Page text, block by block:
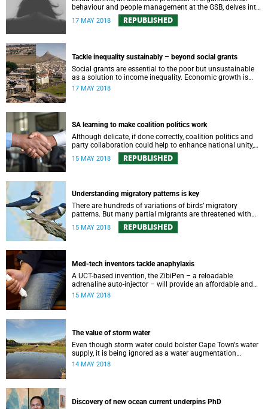
behaviour and people management at the GSB, delves into
the stigma attached to mental health issues in the
workplace.
17 MAY 2018 REPUBLISHED
Tackle inequality sustainably – beyond social grants
Social grants are essential to the poor but unsustainable
as a solution to income inequality. Economic growth is
needed to bring more people into employment.
17 MAY 2018
SA learning to make coalition politics work
Although delicate, if done correctly, coalition politics and
party collaboration could help to enhance national unity,
writes Associate Professor Richard Calland.
15 MAY 2018 REPUBLISHED
Understanding migratory patterns is key
There are hundreds of variations of birds’ migratory
patterns. But many partial migrants are threatened with
extinction. Understanding their movements is key to their
protection.
15 MAY 2018 REPUBLISHED
Med-tech inventors tackle anaphylaxis
A UCT-based invention, the ZibiPen – a reloadable
adrenaline auto-injector – will provide an affordable and
more effective solution to anaphylaxis.
15 MAY 2018
The value of storm water
Even though storm water could bolster Cape Townʼs water
supply, it is being ignored as a water augmentation
opportunity, says UCT’s Future Water Institute.
14 MAY 2018
Discovery of new ocean current underpins PhD